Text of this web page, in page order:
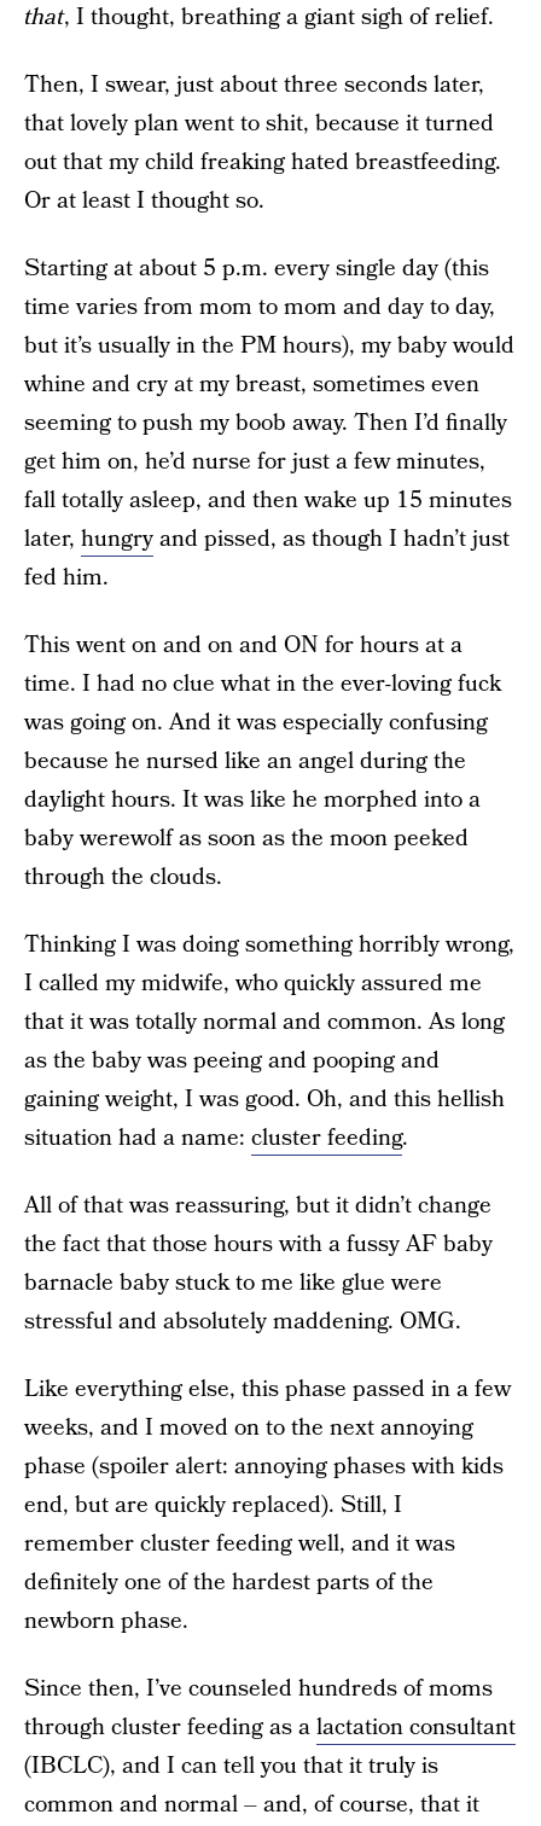
that, I thought, breathing a giant sigh of relief.
Then, I swear, just about three seconds later,
that lovely plan went to shit, because it turned
out that my child freaking hated breastfeeding.
Or at least I thought so.
Starting at about 5 p.m. every single day (this
time varies from mom to mom and day to day,
but it’s usually in the PM hours), my baby would
whine and cry at my breast, sometimes even
seeming to push my boob away. Then I’d finally
get him on, he’d nurse for just a few minutes,
fall totally asleep, and then wake up 15 minutes
later, hungryand pissed, as though I hadn’t just
fed him.
This went on and on and ON for hours at a
time. I had no clue what in the ever-loving fuck
was going on. And it was especially confusing
because he nursed like an angel during the
daylight hours. It was like he morphed into a
baby werewolf as soon as the moon peeked
through the clouds.
Thinking I was doing something horribly wrong,
I called my midwife, who quickly assured me
that it was totally normal and common. As long
as the baby was peeing and pooping and
gaining weight, I was good. Oh, and this hellish
situation had a name: cluster feeding.
All of that was reassuring, but it didn’t change
the fact that those hours with a fussy AF baby
barnacle baby stuck to me like glue were
stressful and absolutely maddening. OMG.
Like everything else, this phase passed in a few
weeks, and I moved on to the next annoying
phase (spoiler alert: annoying phases with kids
end, but are quickly replaced). Still, I
remember cluster feeding well, and it was
definitely one of the hardest parts of the
newborn phase.
Since then, I’ve counseled hundreds of moms
through cluster feeding as alactation consultant
(IBCLC), and I can tell you that it truly is
common and normal – and, of course, that it